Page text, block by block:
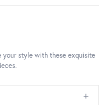
your style with these exquisite